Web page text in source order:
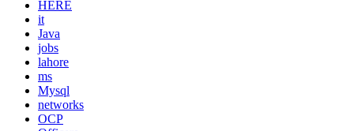
HERE
it
Java
jobs
lahore
ms
Mysql
networks
OCP